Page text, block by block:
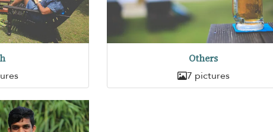
Others
7 pictures